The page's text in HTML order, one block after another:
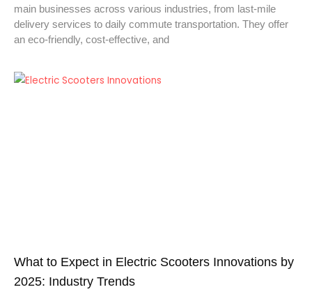
main businesses across various industries, from last-mile
delivery services to daily commute transportation. They offer
an eco-friendly, cost-effective, and
What to Expect in Electric Scooters Innovations by
2025: Industry Trends